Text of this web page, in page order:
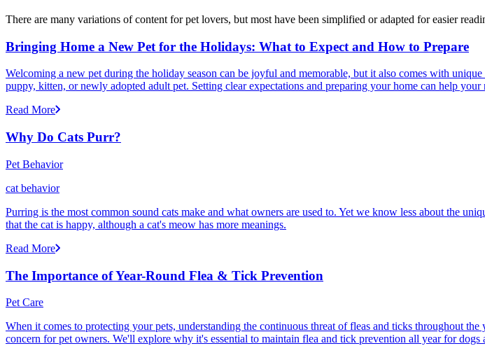
There are many variations of content for pet lovers, but most have been simplified or adapted for easier
Bringing Home a New Pet for the Holidays: What to Expect and How to Prepare
Welcoming a new pet during the holiday season can be joyful and memorable, but it also comes with
puppy, kitten, or newly adopted adult pet. Setting clear expectations and preparing your home can help
Read More
Why Do Cats Purr?
Pet Behavior
cat behavior
Purring is the most common sound cats make and what owners are used to. Yet we know less about the
that the cat is happy, although a cat's meow has more meanings.
Read More
The Importance of Year-Round Flea & Tick Prevention
Pet Care
When it comes to protecting your pets, understanding the continuous threat of fleas and ticks throughout
concern for pet owners. We'll explore why it's essential to maintain flea and tick prevention all year for dogs